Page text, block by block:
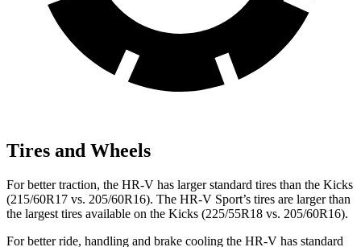
Tires and Wheels
For better traction, the HR-V has larger standard tires than the Kicks
(215/60R17 vs. 205/60R16). The HR-V Sport’s tires are larger than
the largest tires available on the Kicks (225/55R18 vs. 205/60R16).
For better ride, handling and brake cooling the HR-V has standard